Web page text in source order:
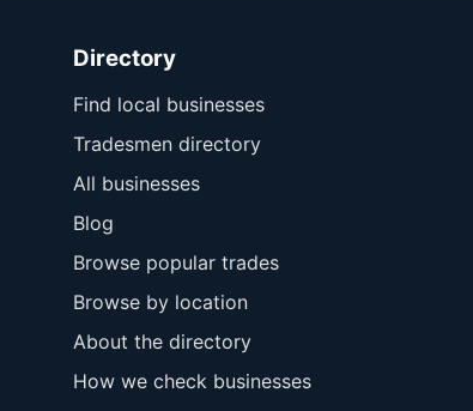
Directory
Find local businesses
Tradesmen directory
All businesses
Blog
Browse popular trades
Browse by location
About the directory
How we check businesses